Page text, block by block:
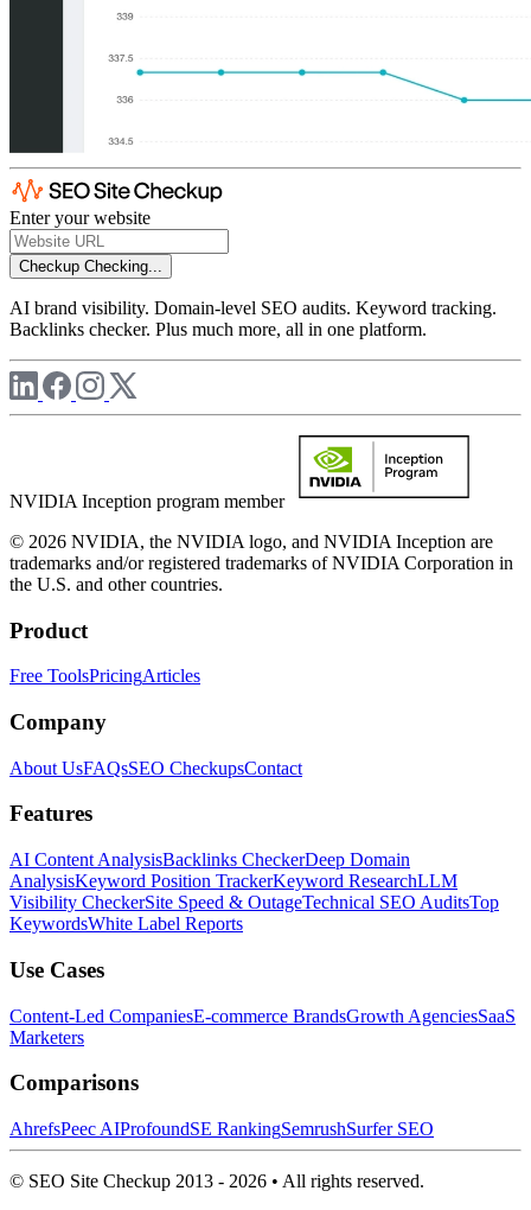
Enter your website
Checkup Checking...
AI brand visibility. Domain-level SEO audits. Keyword tracking.
Backlinks checker. Plus much more, all in one platform.
NVIDIA Inception program member
© 2026 NVIDIA, the NVIDIA logo, and NVIDIA Inception are
trademarks and/or registered trademarks of NVIDIA Corporation in
the U.S. and other countries.
Product
Free ToolsPricingArticles
Company
About UsFAQsSEO CheckupsContact
Features
AI Content AnalysisBacklinks CheckerDeep Domain
AnalysisKeyword Position TrackerKeyword ResearchLLM
Visibility CheckerSite Speed & OutageTechnical SEO AuditsTop
KeywordsWhite Label Reports
Use Cases
Content-Led CompaniesE-commerce BrandsGrowth AgenciesSaaS
Marketers
Comparisons
AhrefsPeec AIProfoundSE RankingSemrushSurfer SEO
© SEO Site Checkup 2013 - 2026 • All rights reserved.